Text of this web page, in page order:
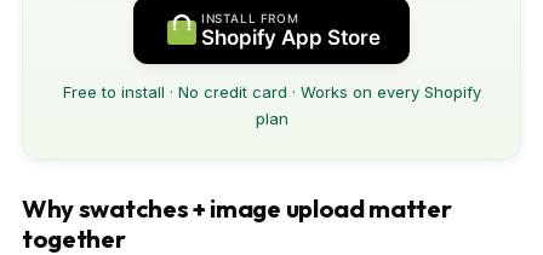
INSTALL FROM
Shopify App Store
Free to install · No credit card · Works on every Shopify
plan
Why swatches + image upload matter
together